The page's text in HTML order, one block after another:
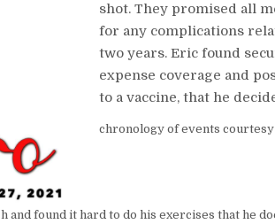
shot. They promised all
for any complications
two years. Eric found
expense coverage and
to a vaccine, that he
chronology of events courtesy
and found it hard to do his exercises that he